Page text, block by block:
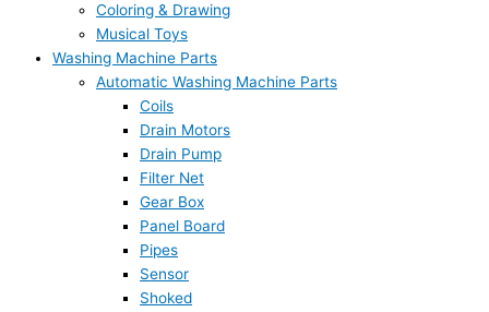
Coloring & Drawing
Musical Toys
Washing Machine Parts
Automatic Washing Machine Parts
Coils
Drain Motors
Drain Pump
Filter Net
Gear Box
Panel Board
Pipes
Sensor
Shoked